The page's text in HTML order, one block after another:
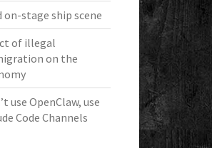
on-stage ship scene
of illegal
on the
use OpenClaw, use
Code Channels